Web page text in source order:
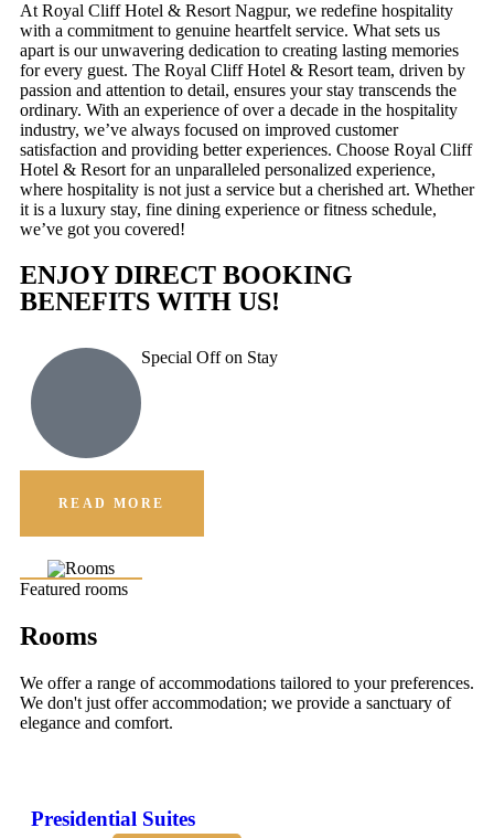
At Royal Cliff Hotel & Resort Nagpur, we redefine hospitality
with a commitment to genuine heartfelt service. What sets us
apart is our unwavering dedication to creating lasting memories
for every guest. The Royal Cliff Hotel & Resort team, driven by
passion and attention to detail, ensures your stay transcends the
ordinary. With an experience of over a decade in the hospitality
industry, we’ve always focused on improved customer
satisfaction and providing better experiences. Choose Royal Cliff
Hotel & Resort for an unparalleled personalized experience,
where hospitality is not just a service but a cherished art. Whether
it is a luxury stay, fine dining experience or fitness schedule,
we’ve got you covered!
ENJOY DIRECT BOOKING
BENEFITS WITH US!
Special Off on Stay
READ MORE
Featured rooms
Rooms
We offer a range of accommodations tailored to your preferences.
We don't just offer accommodation; we provide a sanctuary of
elegance and comfort.
Presidential Suites